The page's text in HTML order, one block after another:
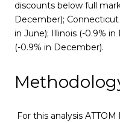
discounts below full
December); Connecticut
in June); Illinois (-0.9%
(-0.9% in December).
For this analysis